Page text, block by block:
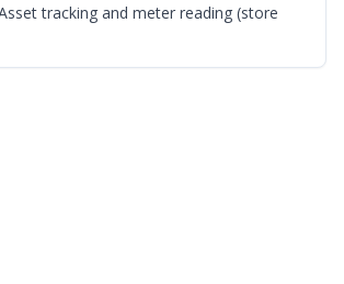
tracking and meter reading (store